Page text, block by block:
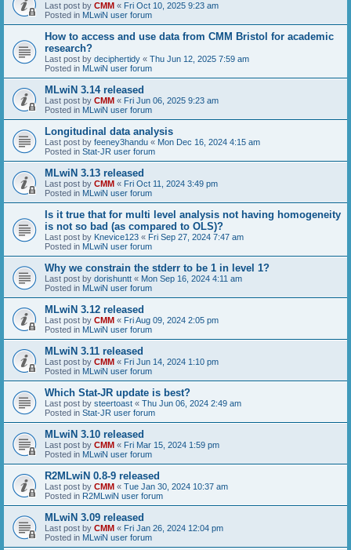
Last post by CMM « Fri Oct 10, 2025 9:23 am
Posted in MLwiN user forum
How to access and use data from CMM Bristol for academic
research?
Last post by deciphertidy « Thu Jun 12, 2025 7:59 am
Posted in MLwiN user forum
MLwiN 3.14 released
Last post by CMM « Fri Jun 06, 2025 9:23 am
Posted in MLwiN user forum
Longitudinal data analysis
Last post by feeney3handu « Mon Dec 16, 2024 4:15 am
Posted in Stat-JR user forum
MLwiN 3.13 released
Last post by CMM « Fri Oct 11, 2024 3:49 pm
Posted in MLwiN user forum
Is it true that for multi level analysis not having homogeneity
is not so bad (as compared to OLS)?
Last post by Knevice123 « Fri Sep 27, 2024 7:47 am
Posted in MLwiN user forum
Why we constrain the stderr to be 1 in level 1?
Last post by dorishuntt « Mon Sep 16, 2024 4:11 am
Posted in MLwiN user forum
MLwiN 3.12 released
Last post by CMM « Fri Aug 09, 2024 2:05 pm
Posted in MLwiN user forum
MLwiN 3.11 released
Last post by CMM « Fri Jun 14, 2024 1:10 pm
Posted in MLwiN user forum
Which Stat-JR update is best?
Last post by steertoast « Thu Jun 06, 2024 2:49 am
Posted in Stat-JR user forum
MLwiN 3.10 released
Last post by CMM « Fri Mar 15, 2024 1:59 pm
Posted in MLwiN user forum
R2MLwiN 0.8-9 released
Last post by CMM « Tue Jan 30, 2024 10:37 am
Posted in R2MLwiN user forum
MLwiN 3.09 released
Last post by CMM « Fri Jan 26, 2024 12:04 pm
Posted in MLwiN user forum